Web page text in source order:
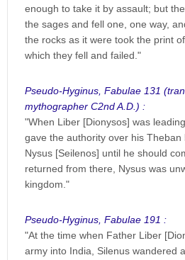
enough to take it by assault; but
the sages and fell one, one way,
the rocks as it were took the print
which they fell and failed."
Pseudo-Hyginus, Fabulae 131
mythographer C2nd A.D.) :
"When Liber [Dionysos] was
gave the authority over his Theban
Nysus [Seilenos] until he should
returned from there, Nysus was
kingdom."
Pseudo-Hyginus, Fabulae 191 :
"At the time when Father Liber
army into India, Silenus wandered